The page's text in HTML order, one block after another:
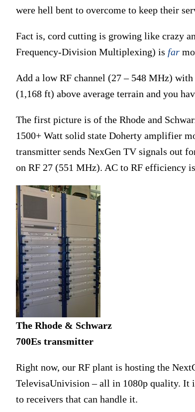
were hell bent to overcome to keep their
Fact is, cord cutting is growing like crazy
Frequency-Division Multiplexing) is far
Add a low RF channel (27 – 548 MHz)
(1,168 ft) above average terrain and you
The first picture is of the Rhode and
1500+ Watt solid state Doherty amplifier
transmitter sends NexGen TV signals out
on RF 27 (551 MHz). AC to RF efficiency
The Rhode & Schwarz
700Es transmitter
Right now, our RF plant is hosting the
TelevisaUnivision – all in 1080p quality. It
to receivers that can handle it.